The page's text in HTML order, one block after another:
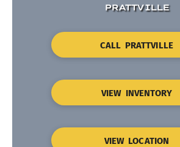
PRATTVILLE
CALL PRATTVILLE
VIEW INVENTORY
VIEW LOCATION